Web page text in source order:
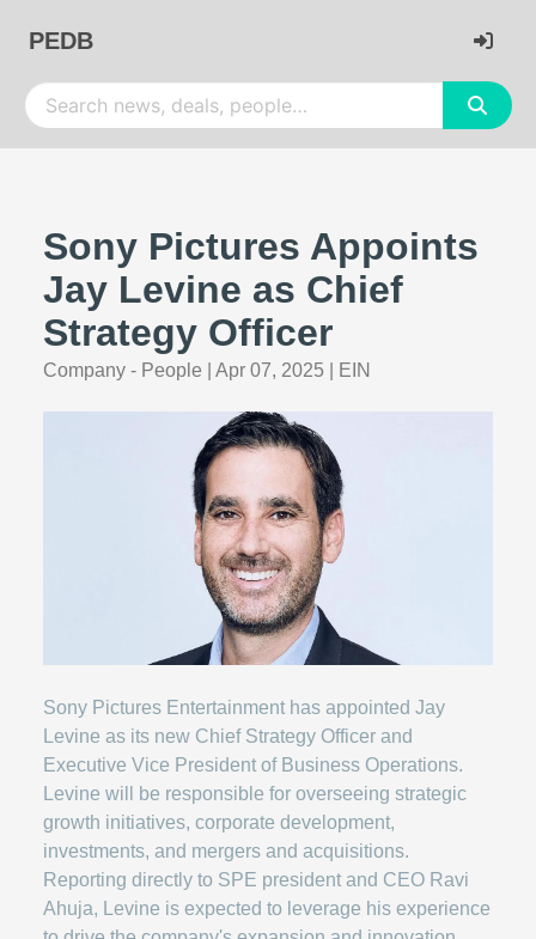
PEDB
Sony Pictures Appoints
Jay Levine as Chief
Strategy Officer
Company - People Apr 07, 2025 EIN
Sony Pictures Entertainment has appointed Jay
Levine as its new Chief Strategy Officer and
Executive Vice President of Business Operations.
Levine will be responsible for overseeing strategic
growth initiatives, corporate development,
investments, and mergers and acquisitions.
Reporting directly to SPE president and CEO Ravi
Ahuja, Levine is expected to leverage his experience